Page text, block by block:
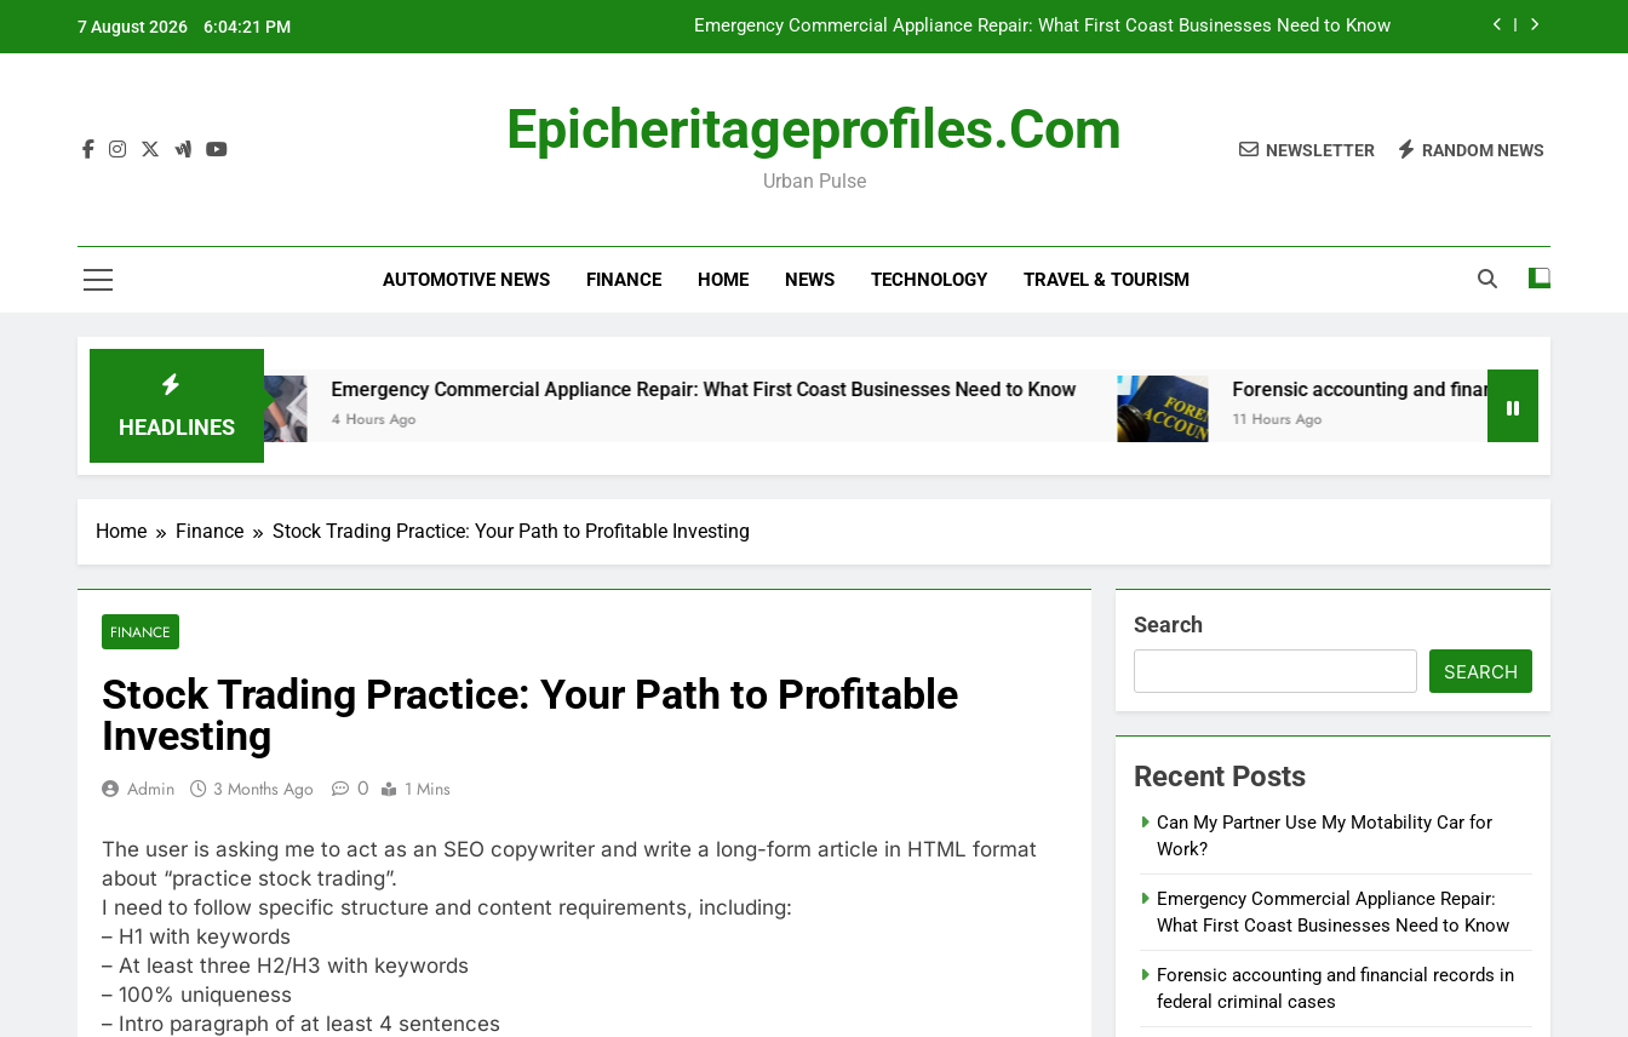
7 August 2026 6:04:22 PM Emergency Commercial Appliance Repair: What First Coast Businesses Need to Know
How to Choose Accommodation for a Family Stay in Bali
Forensic accounting and financial records in federal criminal cases
Epicheritageprofiles.com
Urban Pulse
NEWSLETTER RANDOM NEWS
AUTOMOTIVE NEWS FINANCE HOME NEWS TECHNOLOGY TRAVEL & TOURISM
HEADLINES
Emergency Commercial Appliance Repair: What First Coast Businesses Need to Know
4 Hours Ago
Forensic accounting and financial records in
11 Hours Ago
Home Finance Stock Trading Practice: Your Path to Profitable Investing
FINANCE
Stock Trading Practice: Your Path to Profitable
Investing
Admin 3 Months Ago 0 1 Mins
The user is asking me to act as an SEO copywriter and write a long-form article in HTML format
about “practice stock trading”.
I need to follow specific structure and content requirements, including:
– H1 with keywords
– At least three H2/H3 with keywords
– 100% uniqueness
– Intro paragraph of at least 4 sentences
Search
SEARCH
Recent Posts
Can My Partner Use My Motability Car for
Work?
Emergency Commercial Appliance Repair:
What First Coast Businesses Need to Know
Forensic accounting and financial records in
federal criminal cases